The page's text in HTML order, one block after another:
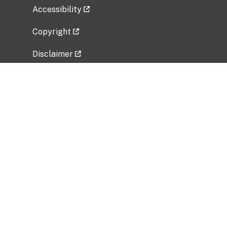
Accessibility
Copyright
Disclaimer